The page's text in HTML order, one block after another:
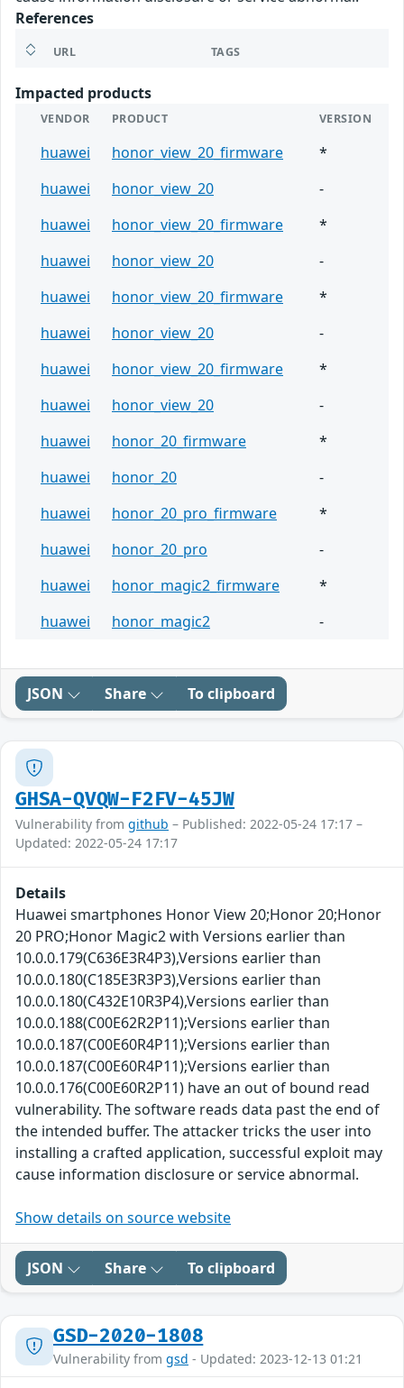
References
URL TAGS
Impacted products
VENDOR PRODUCT VERSION
huawei honor_view_20_firmware
*
huawei
honor_view_20
-
huawei
honor_view_20_firmware
*
huawei
honor_view_20
-
huawei
honor_view_20_firmware
*
huawei
honor_view_20
-
huawei
honor_view_20_firmware
*
huawei
honor_view_20
-
huawei
honor_20_firmware
*
huawei
honor_20
-
huawei
honor_20_pro_firmware
*
huawei
honor_20_pro
-
huawei
honor_magic2_firmware
*
huawei
honor_magic2 -
JSON Share To clipboard
GHSA-QVQW-F2FV-45JW
Vulnerability from github – Published: 2022-05-24 17:17 –
Updated: 2022-05-24 17:17
Details
Huawei smartphones Honor View 20;Honor 20;Honor
20 PRO;Honor Magic2 with Versions earlier than
10.0.0.179(C636E3R4P3),Versions earlier than
10.0.0.180(C185E3R3P3),Versions earlier than
10.0.0.180(C432E10R3P4),Versions earlier than
10.0.0.188(C00E62R2P11);Versions earlier than
10.0.0.187(C00E60R4P11);Versions earlier than
10.0.0.187(C00E60R4P11);Versions earlier than
10.0.0.176(C00E60R2P11) have an out of bound read
vulnerability. The software reads data past the end of
the intended buffer. The attacker tricks the user into
installing a crafted application, successful exploit may
cause information disclosure or service abnormal.
Show details on source website
JSON Share To clipboard
GSD-2020-1808
Vulnerability from gsd - Updated: 2023-12-13 01:21